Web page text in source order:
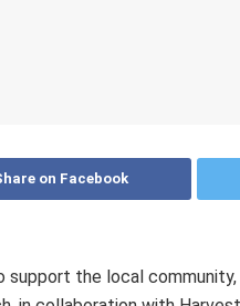
on Facebook
support the local